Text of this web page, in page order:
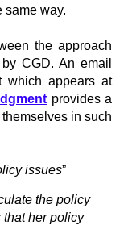
same way.
the approach
CGD. An email
which appears at
provides a
in such
issues”
the policy
that her policy